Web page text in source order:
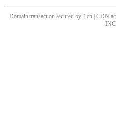
Domain transaction secured by 4.cn | CDN
INC